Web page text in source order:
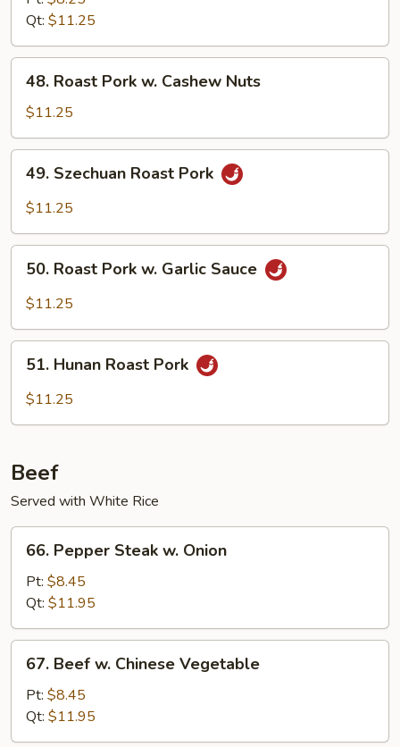
Broccoli
Qt: $11.25
Roast
Pork
w.
Cashew
Nuts
48. Roast Pork w. Cashew Nuts
$11.25
Szechuan
Roast
49. Szechuan Roast Pork
$11.25
Roast
Pork
Garlic
Sauce
50. Roast Pork w. Garlic Sauce
$11.25
Hunan
Roast
51. Hunan Roast Pork
$11.25
Beef
Served with White Rice
Pepper
Steak
Onion
66. Pepper Steak w. Onion
Pt: $8.45
Qt: $11.95
Beef
Chinese
Vegetable
67. Beef w. Chinese Vegetable
Pt: $8.45
Qt: $11.95